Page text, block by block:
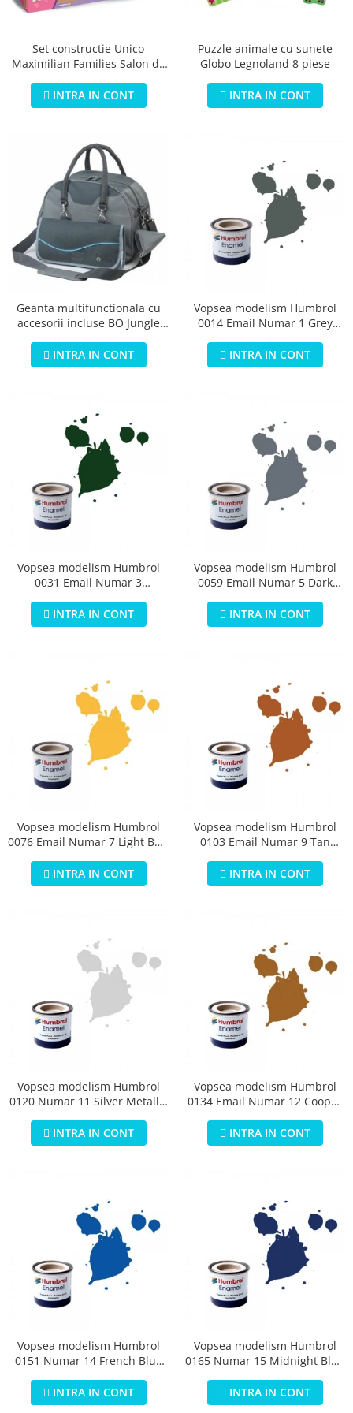
Mingi
Placi pentru inot
Kituri constructie si pictura
Masini, trenuri, avioane
Masinute Radiocomanda
Papusi si accesorii
Trenulete Electrice
Unico Plus
Vehicule
Biciclete fara pedale
Role, patine cu rotile
Trotinete
PerneSet constructie Unico
Maximilian Families Salon de
INTRA IN CONT
Puzzle animale cu sunete
Globo Legnoland 8 piese
INTRA IN CONT
Geanta multifunctionala cu
accesorii incluse BO Jungle
INTRA IN CONT
Vopsea modelism Humbrol
0014 Email Numar 1 Grey
INTRA IN CONT
Vopsea modelism Humbrol
0031 Email Numar 3
INTRA IN CONT
Vopsea modelism Humbrol
0059 Email Numar 5 Dark
INTRA IN CONT
Vopsea modelism Humbrol
0076 Email Numar 7 Light Buff
INTRA IN CONT
Vopsea modelism Humbrol
0103 Email Numar 9 Tan
INTRA IN CONT
Vopsea modelism Humbrol
0120 Numar 11 Silver Metallic
INTRA IN CONT
Vopsea modelism Humbrol
0134 Email Numar 12 Cooper
INTRA IN CONT
Vopsea modelism Humbrol
0151 Numar 14 French Blue
INTRA IN CONT
Vopsea modelism Humbrol
0165 Numar 15 Midnight Blue
INTRA IN CONT